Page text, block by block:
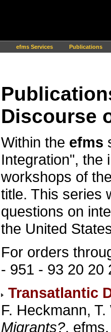
efms Services Publications
Discourse
Within the efms
Integration", the
workshops of
title. This series
questions on
the United
For orders
- 951 - 93 20
Transatlantic
F. Heckmann,
Migrants?,